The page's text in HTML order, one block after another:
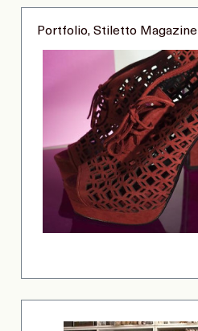
Portfolio, Stiletto Magazine